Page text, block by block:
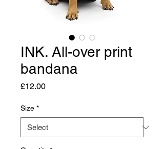
INK. All-over print
bandana
£12.00Price
Size *